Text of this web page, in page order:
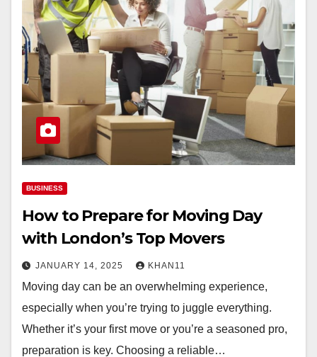
BUSINESS
How to Prepare for Moving Day
with London’s Top Movers
JANUARY 14, 2025 KHAN11
Moving day can be an overwhelming experience,
especially when you’re trying to juggle everything.
Whether it’s your first move or you’re a seasoned pro,
preparation is key. Choosing a reliable…